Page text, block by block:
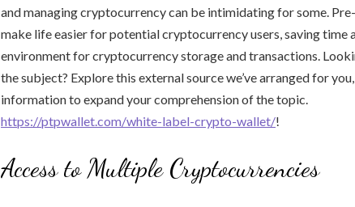
and managing cryptocurrency can be intimidating for some.
make life easier for potential cryptocurrency users, saving time
environment for cryptocurrency storage and transactions.
the subject? Explore this external source we’ve arranged for
information to expand your comprehension of the topic.
https://ptpwallet.com/white-label-crypto-wallet/!
Access to Multiple Cryptocurrencies